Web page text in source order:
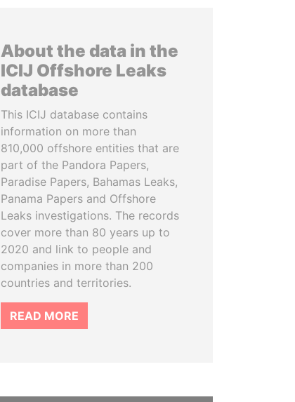
About the data in the
ICIJ Offshore Leaks
database
This ICIJ database contains
information on more than
810,000 offshore entities that are
part of the Pandora Papers,
Paradise Papers, Bahamas Leaks,
Panama Papers and Offshore
Leaks investigations. The records
cover more than 80 years up to
2020 and link to people and
companies in more than 200
countries and territories.
READ MORE